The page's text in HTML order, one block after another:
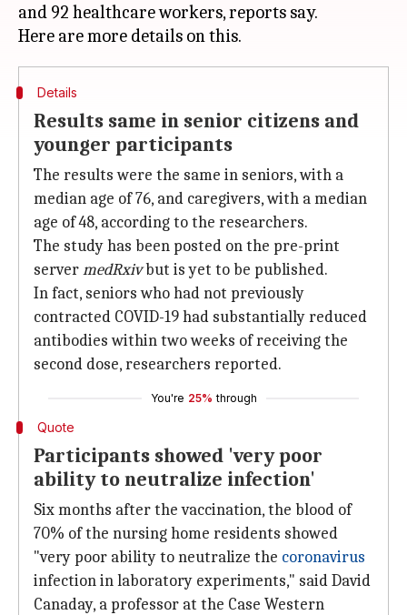
and 92 healthcare workers, reports say.
Details
Results same in senior citizens and
younger participants
The results were the same in seniors, with a
median age of 76, and caregivers, with a median
age of 48, according to the researchers.
The study has been posted on the pre-print
servermedRxivbut is yet to be published.
In fact, seniors who had not previously
contracted COVID-19 had substantially reduced
antibodies within two weeks of receiving the
second dose, researchers reported.
You're 25% through
Quote
Participants showed 'very poor
ability to neutralize infection'
Six months after the vaccination, the blood of
70% of the nursing home residents showed
"very poor ability to neutralize the coronavirus
infection in laboratory experiments," said David
Canaday, a professor at the Case Western